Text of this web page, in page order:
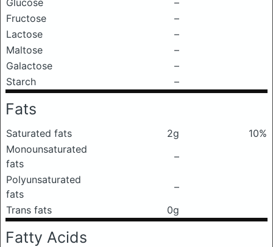
Glucose
–
Fructose
–
Lactose
–
Maltose
–
Galactose
–
Starch
–
Fats
Saturated fats 2g
10%
Monounsaturated
fats
–
Polyunsaturated
fats
–
Trans fats
0g
Fatty Acids